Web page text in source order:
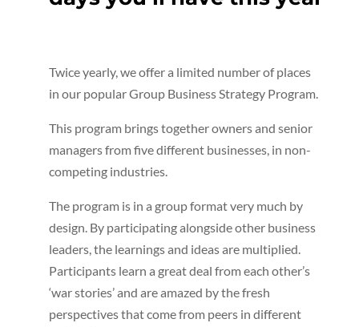
Twice yearly, we offer a limited number of places
in our popular Group Business Strategy Program.
This program brings together owners and senior
managers from five different businesses, in non-
competing industries.
The program is in a group format very much by
design. By participating alongside other business
leaders, the learnings and ideas are multiplied.
Participants learn a great deal from each other’s
‘war stories’ and are amazed by the fresh
perspectives that come from peers in different